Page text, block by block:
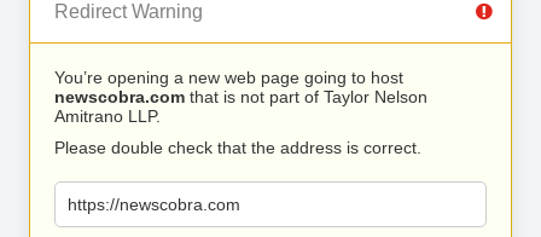
Redirect Warning
You’re opening a new web page going to host
newscobra.com that is not part of Taylor Nelson
Amitrano LLP.
Please double check that the address is correct.
https://newscobra.com